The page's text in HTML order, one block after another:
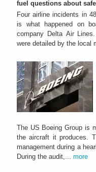
fuel questions about
Four airline incidents in
is what happened on
company Delta Air
were detailed by the local
The US Boeing Group is
the aircraft it produces.
management during a
During the audit,... more